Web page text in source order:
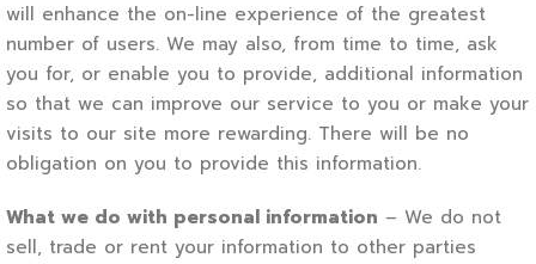
will enhance the on-line experience of the greatest
number of users. We may also, from time to time, ask
you for, or enable you to provide, additional information
so that we can improve our service to you or make your
visits to our site more rewarding. There will be no
obligation on you to provide this information.
What we do with personal information – We do not
sell, trade or rent your information to other parties